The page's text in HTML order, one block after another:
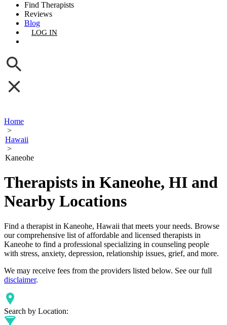
Find Therapists
Reviews
Blog
LOG IN
Home
>
Hawaii
>
Kaneohe
Therapists in Kaneohe, HI and
Nearby Locations
Find a therapist in Kaneohe, Hawaii that meets your needs. Browse
our comprehensive list of affordable and licensed therapists in
Kaneohe to find a professional specializing in counseling people
with stress, anxiety, depression, relationship issues, grief, and more.
We may receive fees from the providers listed below. See our full
disclaimer.
Search by Location: